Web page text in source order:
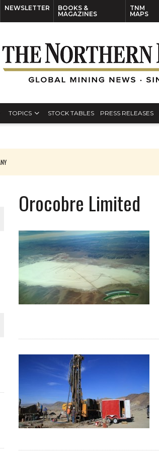
NEWSLETTER
BOOKS &
MAGAZINES
TNM
MAPS
TOPICS STOCK TABLES PRESS RELEASES
Orocobre Limited